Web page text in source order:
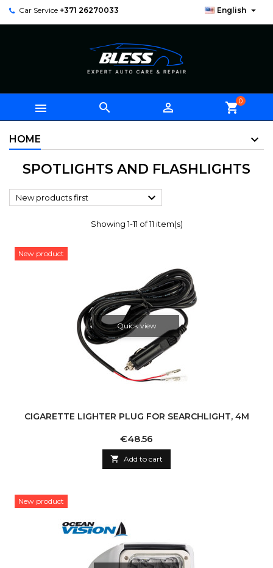
Car Service +371 26270033 English 
   shopping_cart0
HOME
SPOTLIGHTS AND FLASHLIGHTS
New products first 
Showing 1-11 of 11 item(s)
New product
Quick view
CIGARETTE LIGHTER PLUG FOR SEARCHLIGHT, 4M
Price
€48.56
 Add to cart
New product